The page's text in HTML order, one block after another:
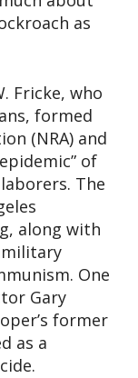
as
Fricke, who
formed
(NRA) and
of
The
along with
One
Gary
former
as a